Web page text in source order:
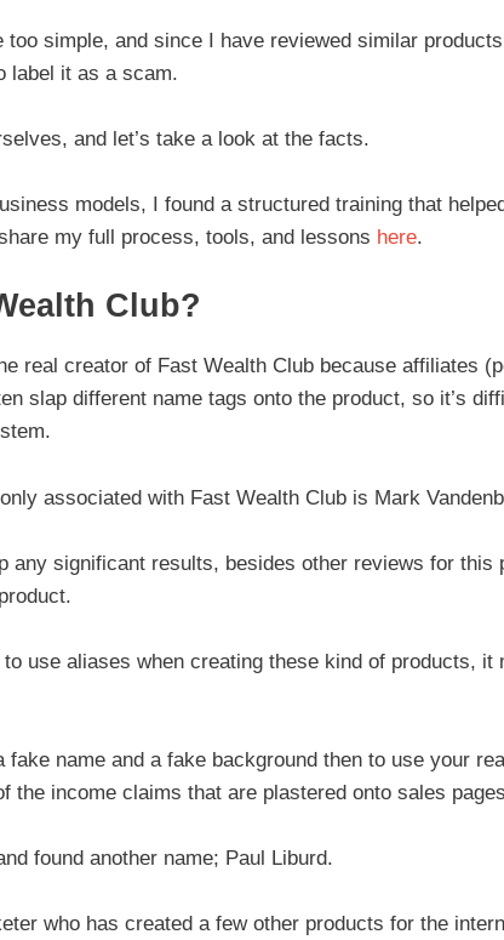
simple, and since I have reviewed similar
label it as a scam.
and let’s take a look at the facts.
models, I found a structured training that
my full process, tools, and lessons here.
Club?
real creator of Fast Wealth Club because affiliates
slap different name tags onto the product, so it’s
associated with Fast Wealth Club is Mark
any significant results, besides other reviews for this
to use aliases when creating these kind of products,
fake name and a fake background then to use your
the income claims that are plastered onto sales
found another name; Paul Liburd.
who has created a few other products for the